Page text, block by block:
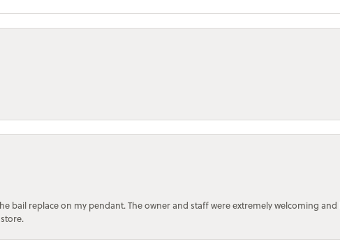
bail replace on my pendant. The owner and staff were extremely welcoming